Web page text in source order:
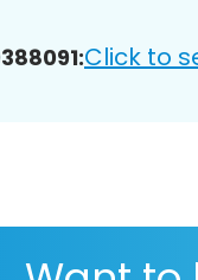
Click to